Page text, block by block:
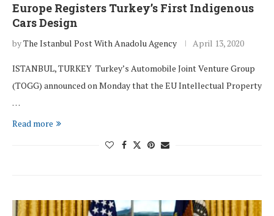
Europe Registers Turkey’s First Indigenous
Cars Design
byThe Istanbul Post With Anadolu Agency April 13, 2020
ISTANBUL, TURKEY Turkey’s Automobile Joint Venture Group
(TOGG) announced on Monday that the EU Intellectual Property
…
Read more